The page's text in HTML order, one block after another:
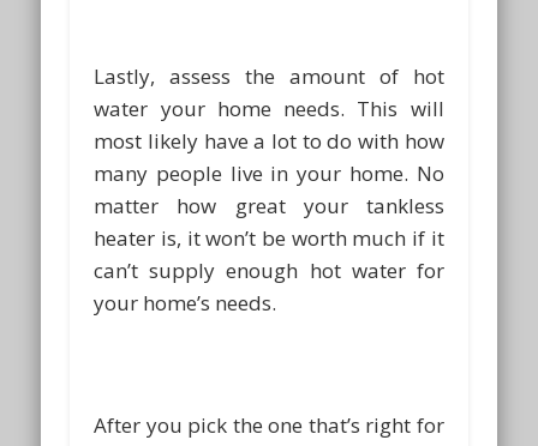
Lastly, assess the amount of hot
water your home needs. This will
most likely have a lot to do with how
many people live in your home. No
matter how great your tankless
heater is, it won’t be worth much if it
can’t supply enough hot water for
your home’s needs.
After you pick the one that’s right for